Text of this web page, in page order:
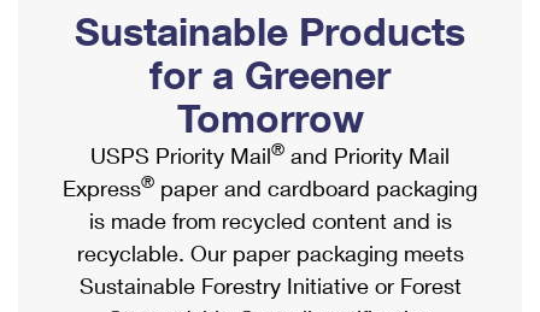
Ship to USPS Smart Locker
Label Broker
Custom Mail, Cards, & Envelopes
Postage Prices
Mail & Shipping Services
Priority Mail Express
Mailbox Guidelines
Mail for the Deceased
Political Mail
Promotions & Incentives
Informed Delivery Marketing
USPS Connect
eCommerce
Local
Shipping Internationally Online
International Insurance & Extra Services
Completing Customs Forms
Military & Diplomatic Mail
Passports
Sustainable Products
for a Greener
Tomorrow
USPS Priority Mail® and Priority Mail
Express® paper and cardboard packaging
is made from recycled content and is
recyclable. Our paper packaging meets
Sustainable Forestry Initiative or Forest